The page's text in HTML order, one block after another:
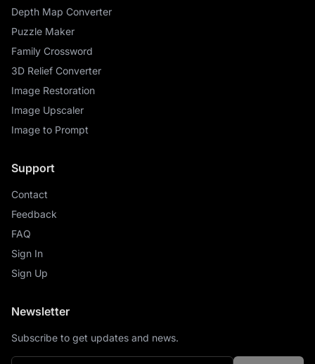
Depth Map Converter
Puzzle Maker
Family Crossword
3D Relief Converter
Image Restoration
Image Upscaler
Image to Prompt
Support
Contact
Feedback
FAQ
Sign In
Sign Up
Newsletter
Subscribe to get updates and news.